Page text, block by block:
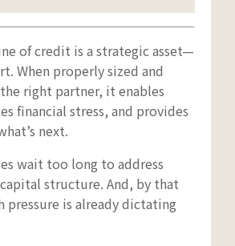
of credit is a strategic asset—
When properly sized and
right partner, it enables
financial stress, and provides
next.
wait too long to address
structure. And, by that
pressure is already dictating